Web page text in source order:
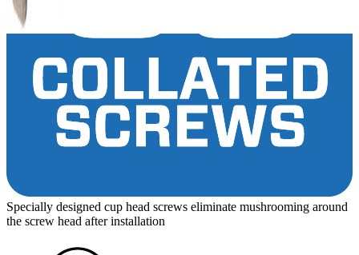
Specially designed cup head screws eliminate mushrooming around
the screw head after installation